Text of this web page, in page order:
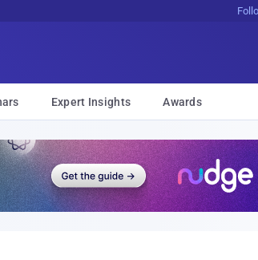
Expert Insights Awards